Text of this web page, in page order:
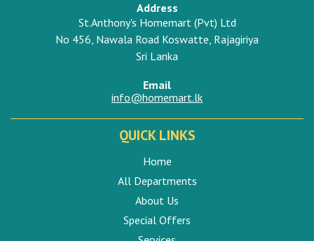
Address
St.Anthony's Homemart (Pvt) Ltd
No 456, Nawala Road Koswatte, Rajagiriya
Sri Lanka
Email
info@homemart.lk
QUICK LINKS
Home
All Departments
About Us
Special Offers